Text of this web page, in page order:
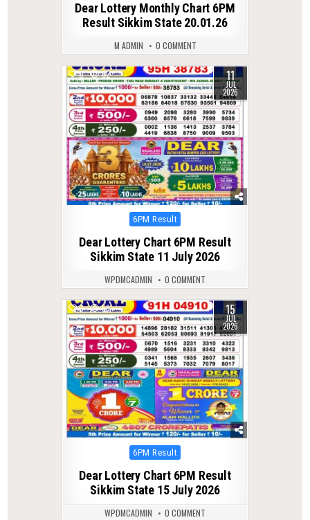
Dear Lottery Monthly Chart 6PM
Result Sikkim State 20.01.26
M ADMIN 0 COMMENT
0 62 11
JUL
2026
Posted
6PM Result
Dear Lottery Chart 6PM Result
Sikkim State 11 July 2026
WPDMCADMIN 0 COMMENT
0 59 15
JUL
2026
Posted
6PM Result
Dear Lottery Chart 6PM Result
Sikkim State 15 July 2026
WPDMCADMIN 0 COMMENT